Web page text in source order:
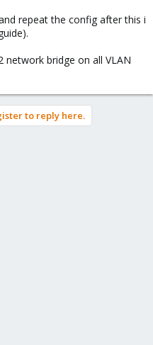
repeat the config after this i
network bridge on all VLAN
to reply here.